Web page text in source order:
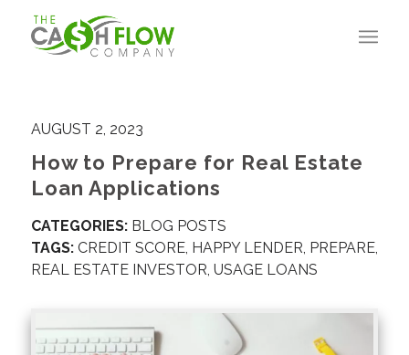
AUGUST 2, 2023
How to Prepare for Real Estate
Loan Applications
CATEGORIES: BLOG POSTS
TAGS: CREDIT SCORE, HAPPY LENDER, PREPARE,
REAL ESTATE INVESTOR, USAGE LOANS